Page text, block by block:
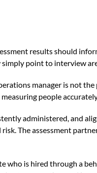
results should
point to interview
manager is not
people
administered, and
The assessment
who is hired through a